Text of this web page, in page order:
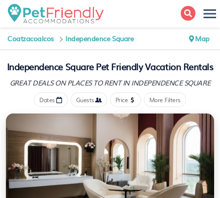
Coatzacoalcos Independence Square Map
Independence Square Pet Friendly Vacation Rentals
GREAT DEALS ON PLACESTO RENT IN INDEPENDENCE SQUARE
Dates Guests Price More Filters